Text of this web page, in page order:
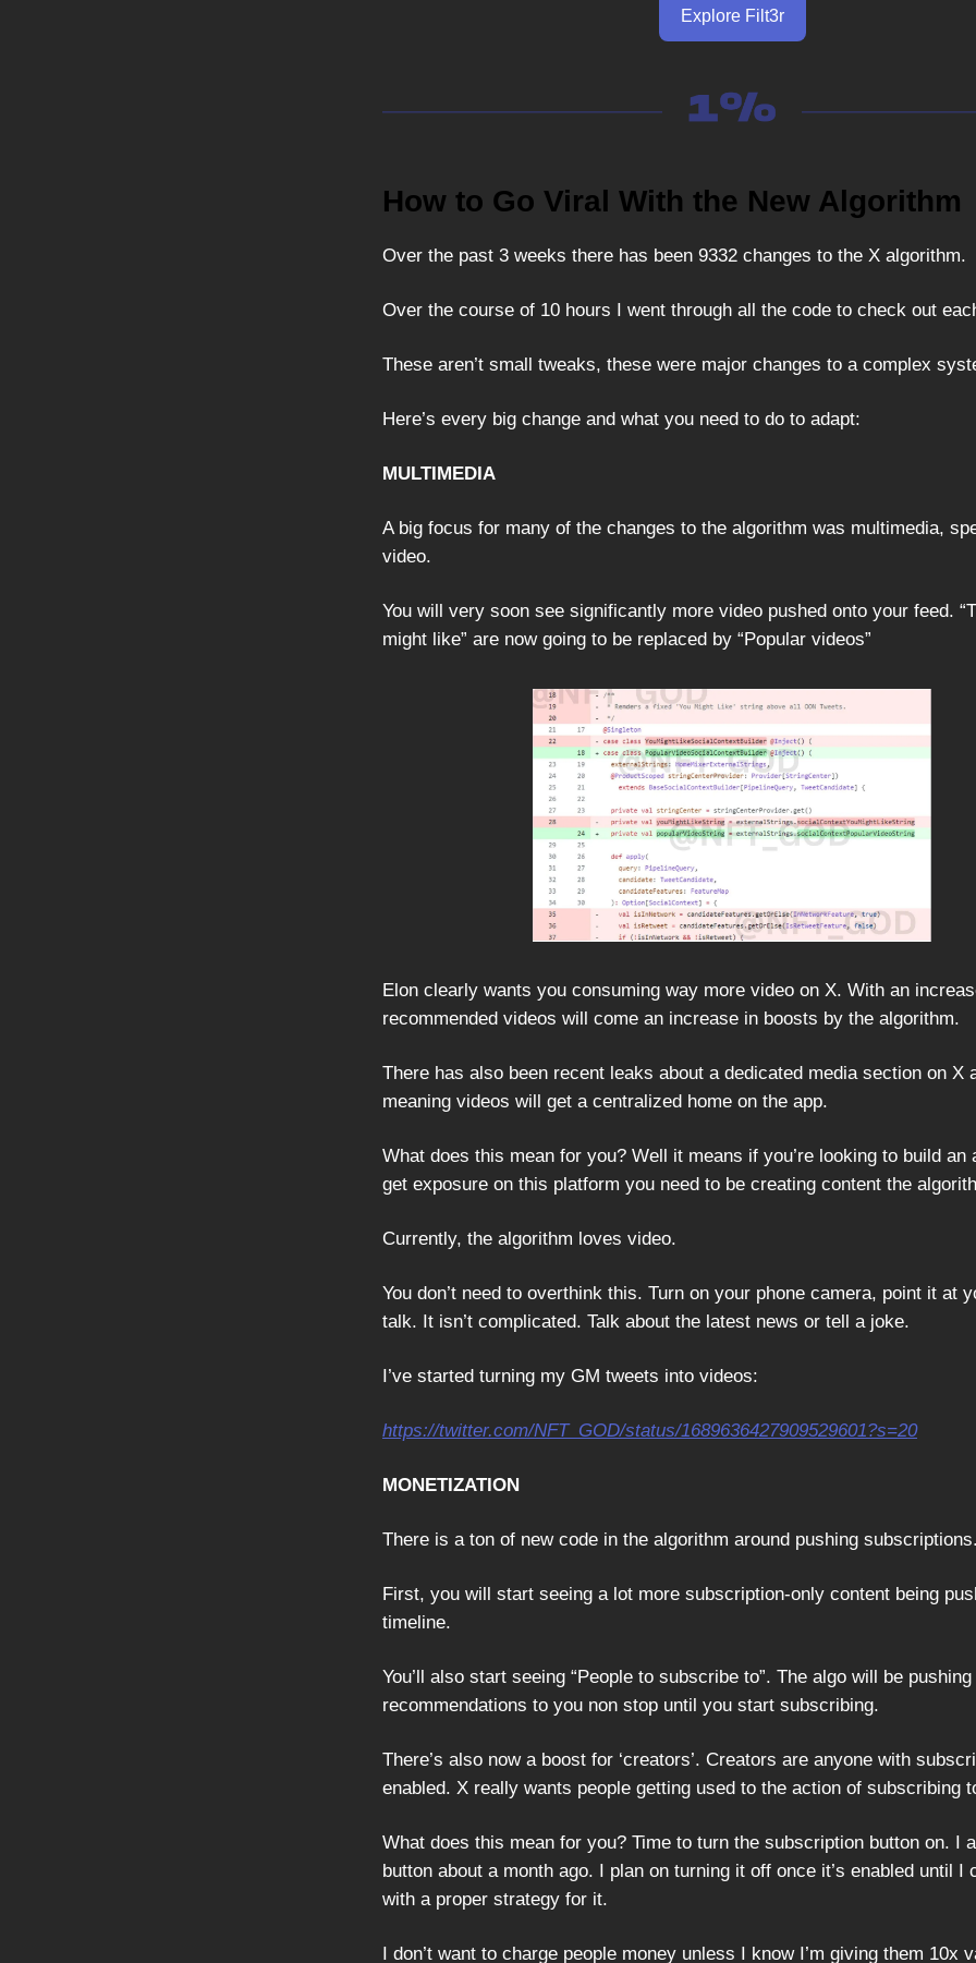
Explore Filt3r
How to Go Viral With the New Algorithm
Over the past 3 weeks there has been 9332 changes to the X algorithm.
Over the course of 10 hours I went through all the code to check out
These aren’t small tweaks, these were major changes to a complex
Here’s every big change and what you need to do to adapt:
MULTIMEDIA
A big focus for many of the changes to the algorithm was multimedia,
video.
You will very soon see significantly more video pushed onto your feed.
might like” are now going to be replaced by “Popular videos”
Elon clearly wants you consuming way more video on X. With an
recommended videos will come an increase in boosts by the algorithm.
There has also been recent leaks about a dedicated media section on X
meaning videos will get a centralized home on the app.
What does this mean for you? Well it means if you’re looking to build an
get exposure on this platform you need to be creating content the
Currently, the algorithm loves video.
You don’t need to overthink this. Turn on your phone camera, point it at
talk. It isn’t complicated. Talk about the latest news or tell a joke.
I’ve started turning my GM tweets into videos:
https://twitter.com/NFT_GOD/status/1689636427909529601?s=20
MONETIZATION
There is a ton of new code in the algorithm around pushing
First, you will start seeing a lot more subscription-only content being
timeline.
You’ll also start seeing “People to subscribe to”. The algo will be pushing
recommendations to you non stop until you start subscribing.
There’s also now a boost for ‘creators’. Creators are anyone with
enabled. X really wants people getting used to the action of subscribing
What does this mean for you? Time to turn the subscription button on. I
button about a month ago. I plan on turning it off once it’s enabled until I
with a proper strategy for it.
I don’t want to charge people money unless I know I’m giving them 10x